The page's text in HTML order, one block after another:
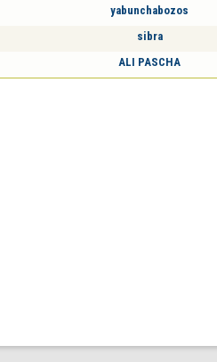
yabunchabozos
sibra
ALI PASCHA